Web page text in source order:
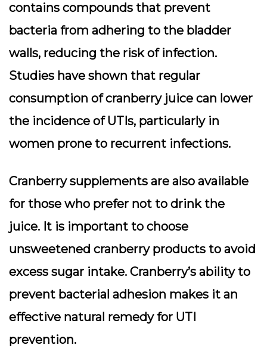
contains compounds that prevent
bacteria from adhering to the bladder
walls, reducing the risk of infection.
Studies have shown that regular
consumption of cranberry juice can lower
the incidence of UTIs, particularly in
women prone to recurrent infections.
Cranberry supplements are also available
for those who prefer not to drink the
juice. It is important to choose
unsweetened cranberry products to avoid
excess sugar intake. Cranberry’s ability to
prevent bacterial adhesion makes it an
effective natural remedy for UTI
prevention.